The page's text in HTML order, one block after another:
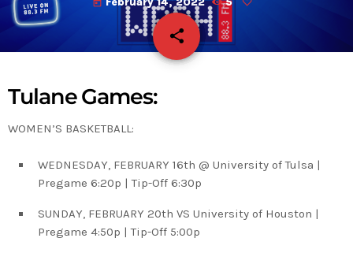
today
share
email
Tulane Games:
WOMEN’S BASKETBALL:
WEDNESDAY, FEBRUARY 16th @ University of Tulsa |
Pregame 6:20p | Tip-Off 6:30p
SUNDAY, FEBRUARY 20th VS University of Houston |
Pregame 4:50p | Tip-Off 5:00p